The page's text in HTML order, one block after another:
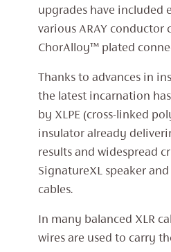
upgrades have included
various ARAY conductor
ChorAlloy™ plated
Thanks to advances in
the latest incarnation
by XLPE (cross-linked
insulator already
results and widespread
SignatureXL speaker
cables.
In many balanced XLR
wires are used to carry